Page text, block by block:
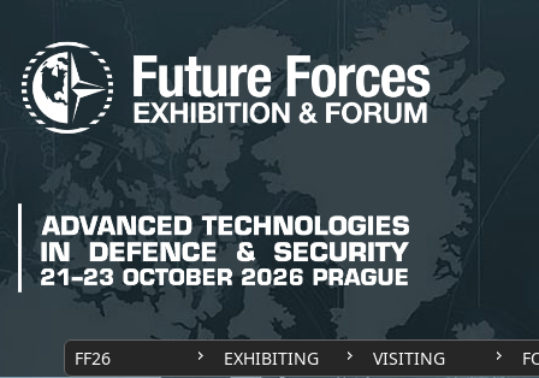
FF26 EXHIBITING VISITING